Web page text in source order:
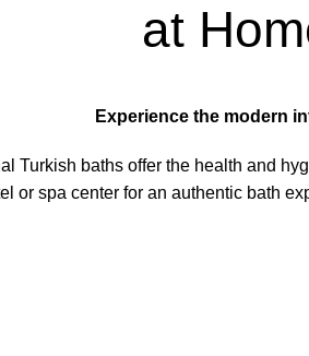
at
Experience the modern
Turkish baths offer the health and
or spa center for an authentic bath